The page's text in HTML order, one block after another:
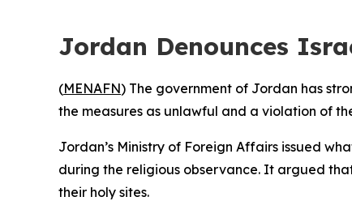
Jordan Denounces
(MENAFN) The government of Jordan has
the measures as unlawful and a violation of
Jordan’s Ministry of Foreign Affairs issued
during the religious observance. It argued
their holy sites.